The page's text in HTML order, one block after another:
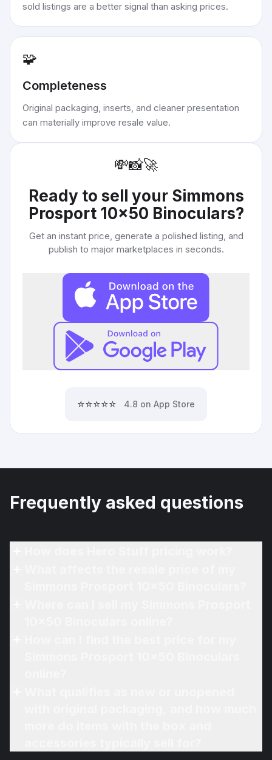
sold listings are a better signal than asking prices.
🧩
Completeness
Original packaging, inserts, and cleaner presentation
can materially improve resale value.
💸📸🚀
Ready to sell your Simmons
Prosport 10x50 Binoculars?
Get an instant price, generate a polished listing, and
publish to major marketplaces in seconds.
⭐⭐⭐⭐⭐ 4.8 on App Store
Frequently asked questions